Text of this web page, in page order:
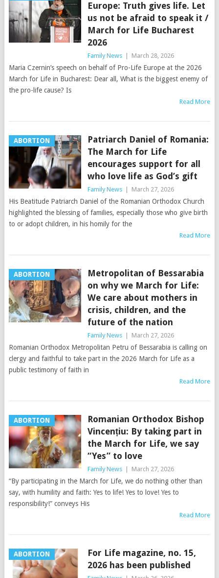
Europe: Truth gives life. Let
us not be afraid to speak it /
March for Life Bucharest
2026
Family News March 28, 2026
Maria Czernin’s speech on behalf of Pro-Life Europe at the 2026
March for Life in Bucharest: Dear all, What is the biggest enemy of
the pro-life cause? Is
Read More
ABORTION
Patriarch Daniel of Romania:
The March for Life
encourages support for all
who love life as God’s gift
Family News March 27, 2026
His Beatitude Patriarch Daniel of the Romanian Orthodox Church
highlighted the blessing of families, especially those who give birth
to or adopt children, in his homily for the
Read More
ABORTION
Metropolitan of Bessarabia
on why we March for Life:
We care about mothers in
crisis, children, and the
future of the nation
Family News March 27, 2026
Romanian Orthodox Metropolitan Petru of Bessarabia is calling on
clergy and faithful to take part in the 2026 March for Life as a
public testimony of faith in
Read More
ABORTION
Romanian Orthodox Bishop
Vincențiu: By taking part in
the March for Life, we say
“Yes” to love
Family News March 27, 2026
“By participating in the March for Life, we do nothing other than
say, with humility and faith: Yes to life! Yes to love! Yes to
responsibility!” conveys His
Read More
ABORTION
For Life magazine, no. 15,
2026 has been published